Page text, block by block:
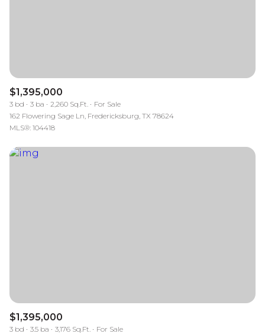
$1,395,000
3 bd 3 ba 2,260 Sq.Ft.
For Sale
162 Flowering Sage Ln, Fredericksburg, TX 78624
MLS®: 104418
$1,395,000
3 bd 3.5 ba 3,176 Sq.Ft.
For Sale